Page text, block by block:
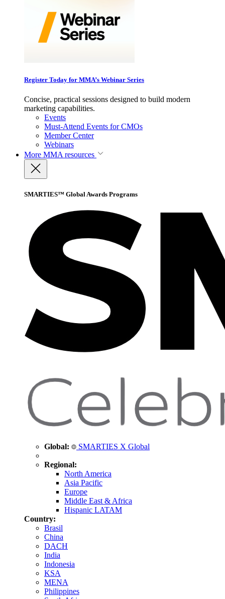
Register Today for MMA’s Webinar Series
Concise, practical sessions designed to build modern
marketing capabilities.
Events
Must-Attend Events for CMOs
Member Center
Webinars
More MMA resources
SMARTIES™ Global Awards Programs
Global: SMARTIES X Global
Regional:
North America
Asia Pacific
Europe
Middle East & Africa
Hispanic LATAM
Country:
Brasil
China
DACH
India
Indonesia
KSA
MENA
Philippines